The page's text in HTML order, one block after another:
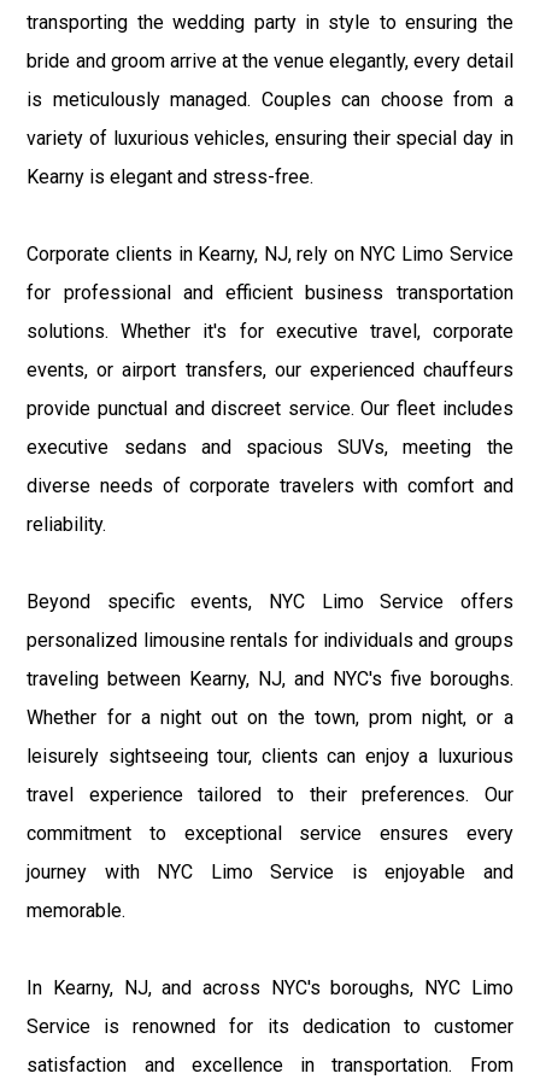
transporting the wedding party in style to ensuring the
bride and groom arrive at the venue elegantly, every detail
is meticulously managed. Couples can choose from a
variety of luxurious vehicles, ensuring their special day in
Kearny is elegant and stress-free.
Corporate clients in Kearny, NJ, rely on NYC Limo Service
for professional and efficient business transportation
solutions. Whether it's for executive travel, corporate
events, or airport transfers, our experienced chauffeurs
provide punctual and discreet service. Our fleet includes
executive sedans and spacious SUVs, meeting the
diverse needs of corporate travelers with comfort and
reliability.
Beyond specific events, NYC Limo Service offers
personalized limousine rentals for individuals and groups
traveling between Kearny, NJ, and NYC's five boroughs.
Whether for a night out on the town, prom night, or a
leisurely sightseeing tour, clients can enjoy a luxurious
travel experience tailored to their preferences. Our
commitment to exceptional service ensures every
journey with NYC Limo Service is enjoyable and
memorable.
In Kearny, NJ, and across NYC's boroughs, NYC Limo
Service is renowned for its dedication to customer
satisfaction and excellence in transportation. From